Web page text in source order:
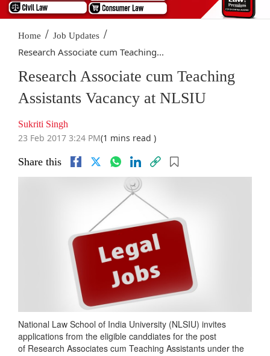
Home / Job Updates /
Research Associate cum Teaching...
Research Associate cum Teaching
Assistants Vacancy at NLSIU
Sukriti Singh
23 Feb 2017 3:24 PM(1 mins read )
Share this
National Law School of India University (NLSIU) invites
applications from the eligible canddiates for the post
of Research Associates cum Teaching Assistants under the